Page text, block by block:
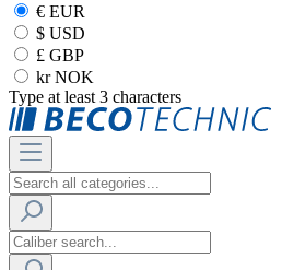
€ EUR
$ USD
£ GBP
kr NOK
Type at least 3 characters